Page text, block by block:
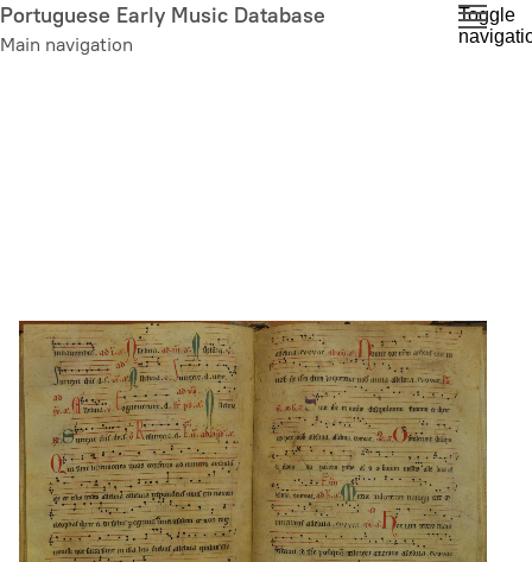
Skip
to
Portuguese Early Music Database
Main navigation
Toggle